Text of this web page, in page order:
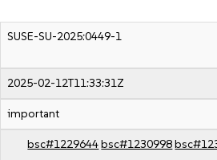
SUSE-SU-2025:0449-1
2025-02-12T11:33:31Z
important
bsc#1229644bsc#1230998